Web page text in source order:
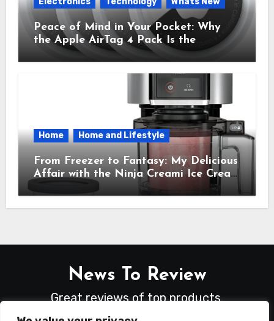
Peace of Mind in Your Pocket: Why
the Apple AirTag 4 Pack Is the
Everyday Hero You Didn’t Know You
Needed
Home Home and Lifestyle
From Freezer to Fantasy: My Delicious
Affair with the Ninja Creami Ice Cream
Maker – How It Transformed My
Kitchen Into a Sweet Dream Factory
News To Review
Great reviews of top products.